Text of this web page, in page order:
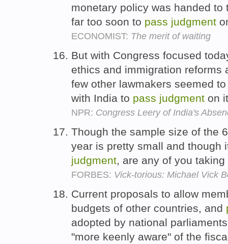
monetary policy was handed
far too soon to pass judgment
ECONOMIST: The merit of waiting
But with Congress focused
ethics and immigration reforms
few other lawmakers seemed
with India to pass judgment on
NPR: Congress Leery of India's
Though the sample size of the
year is pretty small and though
judgment, are any of you
FORBES: Vick-torious: Michael Vick
Current proposals to allow
budgets of other countries, and
adopted by national
"more keenly aware" of the